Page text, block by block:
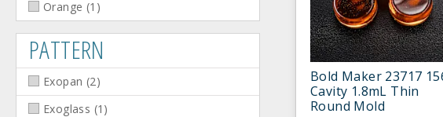
Orange (1 )
PATTERN
Exopan (2)
Exoglass (1 )
Bold Maker 23717
Cavity 1.8mL Thin
Round Mold